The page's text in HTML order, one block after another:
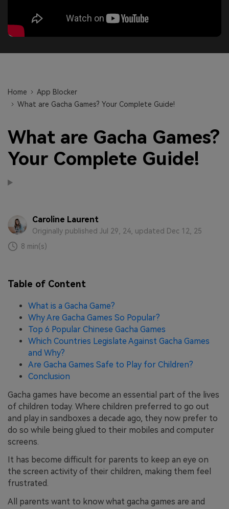
Home
App Blocker
What are Gacha Games? Your Complete Guide!
What are Gacha Games?
Your Complete Guide!
Caroline Laurent
Originally published Jul 29, 24, updated Dec 12, 25
8 min(s)
Table of Content
What is a Gacha Game?
Why Are Gacha Games So Popular?
Top 6 Popular Chinese Gacha Games
Which Countries Legislate Against Gacha Games
and Why?
Are Gacha Games Safe to Play for Children?
Conclusion
Gacha games have become an essential part of the lives
of children today. Where children preferred to go out
and play in sandboxes a decade ago, they now prefer to
do so while being glued to their mobiles and computer
screens.
It has become difficult for parents to keep an eye on
the screen activity of their children, making them feel
frustrated.
All parents want to know what gacha games are and